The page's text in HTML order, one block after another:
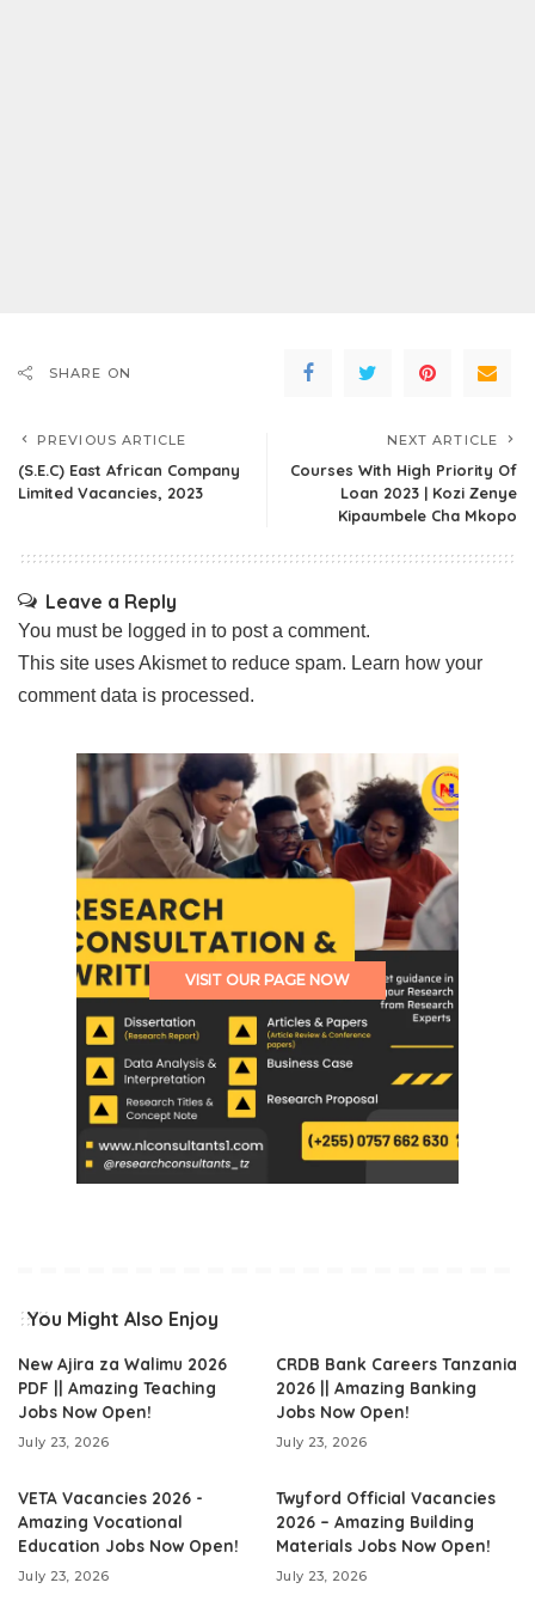
SHARE ON
PREVIOUS ARTICLE
(S.E.C) East African Company
Limited Vacancies, 2023
NEXT ARTICLE
Courses With High Priority Of
Loan 2023 | Kozi Zenye
Kipaumbele Cha Mkopo
Leave a Reply
You must be logged in to post a comment.
This site uses Akismet to reduce spam. Learn how your
comment data is processed.
VISIT OUR PAGE NOW
You Might Also Enjoy
New Ajira za Walimu 2026
PDF || Amazing Teaching
Jobs Now Open!
July 23, 2026
CRDB Bank Careers Tanzania
2026 || Amazing Banking
Jobs Now Open!
July 23, 2026
VETA Vacancies 2026 -
Amazing Vocational
Education Jobs Now Open!
July 23, 2026
Twyford Official Vacancies
2026 – Amazing Building
Materials Jobs Now Open!
July 23, 2026